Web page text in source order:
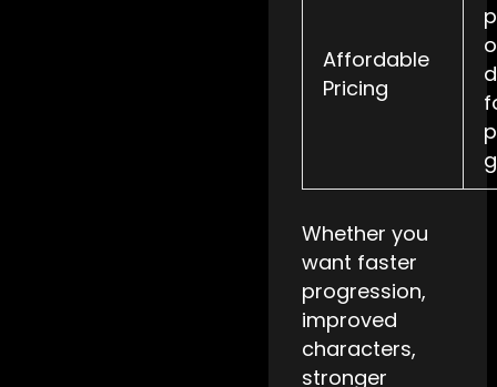
Affordable
Pricing
Whether you
want faster
progression,
improved
characters,
stronger